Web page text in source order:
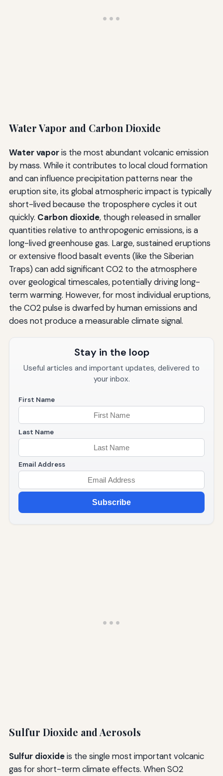
Water Vapor and Carbon Dioxide
Water vaporis the most abundant volcanic emission
by mass. While it contributes to local cloud formation
and can influence precipitation patterns near the
eruption site, its global atmospheric impact is typically
short-lived because the troposphere cycles it out
quickly. Carbon dioxide, though released in smaller
quantities relative to anthropogenic emissions, is a
long-lived greenhouse gas. Large, sustained eruptions
or extensive flood basalt events (like the Siberian
Traps) can add significant CO2 to the atmosphere
over geological timescales, potentially driving long-
term warming. However, for most individual eruptions,
the CO2 pulse is dwarfed by human emissions and
does not produce a measurable climate signal.
Stay in the loop
Useful articles and important updates, delivered to
your inbox.
First Name
Last Name
Email Address
Subscribe
Sulfur Dioxide and Aerosols
Sulfur dioxideis the single most important volcanic
gas for short-term climate effects. When SO2